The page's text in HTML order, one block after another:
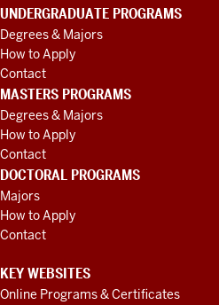
UNDERGRADUATE PROGRAMS
Degrees & Majors
How to Apply
Contact
MASTERS PROGRAMS
Degrees & Majors
How to Apply
Contact
DOCTORAL PROGRAMS
Majors
How to Apply
Contact
KEY WEBSITES
Online Programs & Certificates